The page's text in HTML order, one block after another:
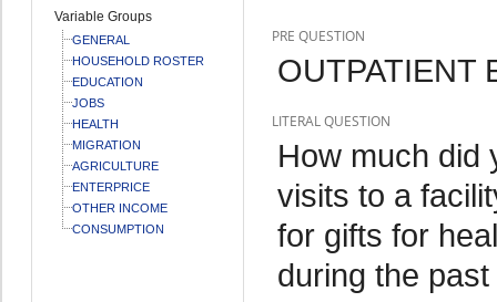
Variable Groups
GENERAL
HOUSEHOLD ROSTER
EDUCATION
JOBS
HEALTH
MIGRATION
AGRICULTURE
ENTERPRICE
OTHER INCOME
CONSUMPTION
PRE QUESTION
OUTPATIENT
LITERAL QUESTION
How much did
visits to a
for gifts for
during the